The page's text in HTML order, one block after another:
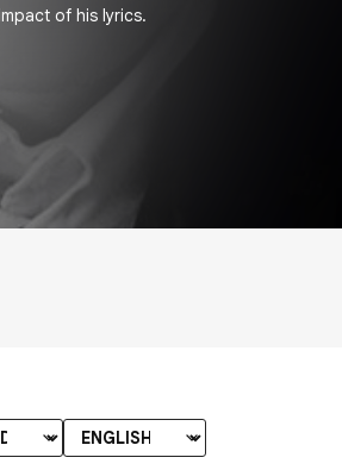
of his lyrics.